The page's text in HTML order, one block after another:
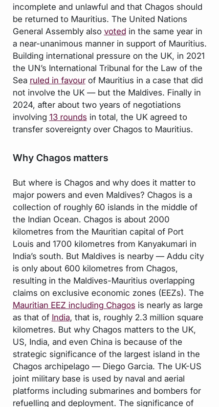
incomplete and unlawful and that Chagos should
be returned to Mauritius. The United Nations
General Assembly also voted in the same year in
a near-unanimous manner in support of Mauritius.
Building international pressure on the UK, in 2021
the UN’s International Tribunal for the Law of the
Sea ruled in favourof Mauritius in a case that did
not involve the UK — but the Maldives. Finally in
2024, after about two years of negotiations
involving 13 rounds in total, the UK agreed to
transfer sovereignty over Chagos to Mauritius.
Why Chagos matters
But where is Chagos and why does it matter to
major powers and even Maldives? Chagos is a
collection of roughly 60 islands in the middle of
the Indian Ocean. Chagos is about 2000
kilometres from the Mauritian capital of Port
Louis and 1700 kilometres from Kanyakumari in
India’s south. But Maldives is nearby — Addu city
is only about 600 kilometres from Chagos,
resulting in the Maldives-Mauritius overlapping
claims on exclusive economic zones (EEZs). The
Mauritian EEZ including Chagos is nearly as large
as that of India, that is, roughly 2.3 million square
kilometres. But why Chagos matters to the UK,
US, India, and even China is because of the
strategic significance of the largest island in the
Chagos archipelago — Diego Garcia. The UK-US
joint military base is used by naval and aerial
platforms including submarines and bombers for
refuelling and deployment. The significance of